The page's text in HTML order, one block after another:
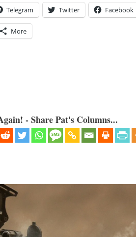
Telegram Twitter Facebook
More
- Share Pat's Columns...